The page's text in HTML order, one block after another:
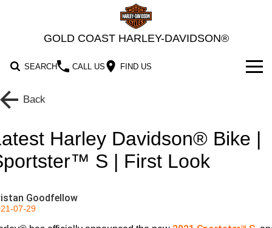
GOLD COAST HARLEY-DAVIDSON®
SEARCH CALL US FIND US
MODELS
2026 Grand American Touring
2026 Street Glide Limited
2026 Street Bob
2026 Trike
Pre-Owned Bikes
Motorcycle Servicing
PARTS & ACCESSORIES
Back
Harley Davidson® Bike |
S | First Look
Goodfellow
07-29